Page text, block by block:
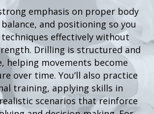
emphasis on proper body
and positioning so you
effectively without
Drilling is structured and
helping movements become
over time. You’ll also practice
training, applying skills in
scenarios that reinforce